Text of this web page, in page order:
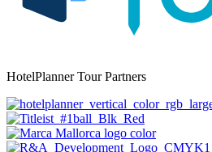
HotelPlanner Tour Partners